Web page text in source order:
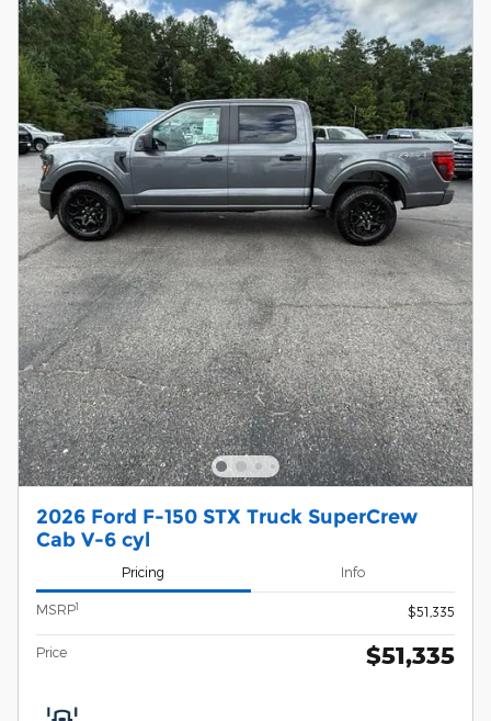
2026 Ford F-150 STX Truck SuperCrew
Cab V-6 cyl
Pricing Info
MSRP1 $51,335
Price $51,335